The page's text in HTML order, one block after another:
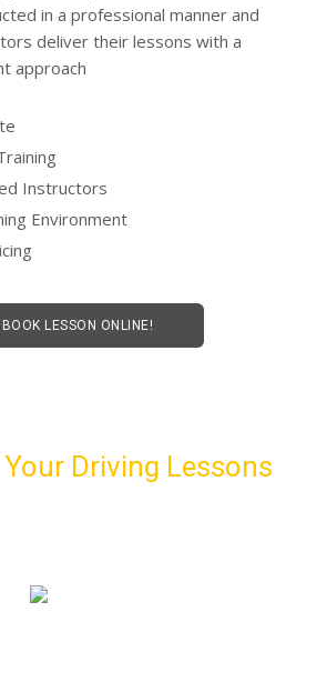
in a professional manner and
deliver their lessons with a
approach
Instructors
Environment
BOOK LESSON ONLINE!
Your Driving Lessons
303 207